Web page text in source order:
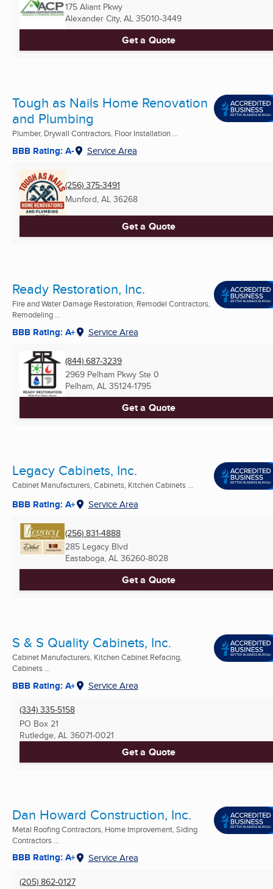
175 Aliant Pkwy
Alexander City, AL 35010-3449
Get a Quote
Tough as Nails Home Renovation
and Plumbing
Plumber, Drywall Contractors, Floor Installation ...
BBB Rating: A- Service Area
(256) 375-3491
Munford, AL 36268
Get a Quote
Ready Restoration, Inc.
Fire and Water Damage Restoration, Remodel Contractors,
Remodeling ...
BBB Rating: A+ Service Area
(844) 687-3239
2969 Pelham Pkwy Ste 0
Pelham, AL 35124-1795
Get a Quote
Legacy Cabinets, Inc.
Cabinet Manufacturers, Cabinets, Kitchen Cabinets ...
BBB Rating: A+ Service Area
(256) 831-4888
285 Legacy Blvd
Eastaboga, AL 36260-8028
Get a Quote
S & S Quality Cabinets, Inc.
Cabinet Manufacturers, Kitchen Cabinet Refacing,
Cabinets ...
BBB Rating: A+ Service Area
(334) 335-5158
PO Box 21
Rutledge, AL 36071-0021
Get a Quote
Dan Howard Construction, Inc.
Metal Roofing Contractors, Home Improvement, Siding
Contractors ...
BBB Rating: A+ Service Area
(205) 862-0127